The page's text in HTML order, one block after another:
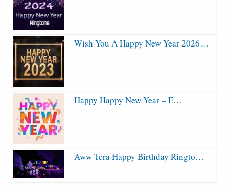
Wish You A Happy New Year 2026…
Happy Happy New Year – E…
Aww Tera Happy Birthday Ringto…